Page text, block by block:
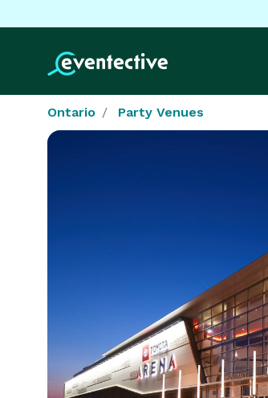
Ontario Party Venues